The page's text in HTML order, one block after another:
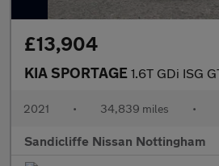
£13,904
KIA SPORTAGE 1.6T GDi ISG GT-
2021 • 34,839 miles •
Sandicliffe Nissan Nottingham